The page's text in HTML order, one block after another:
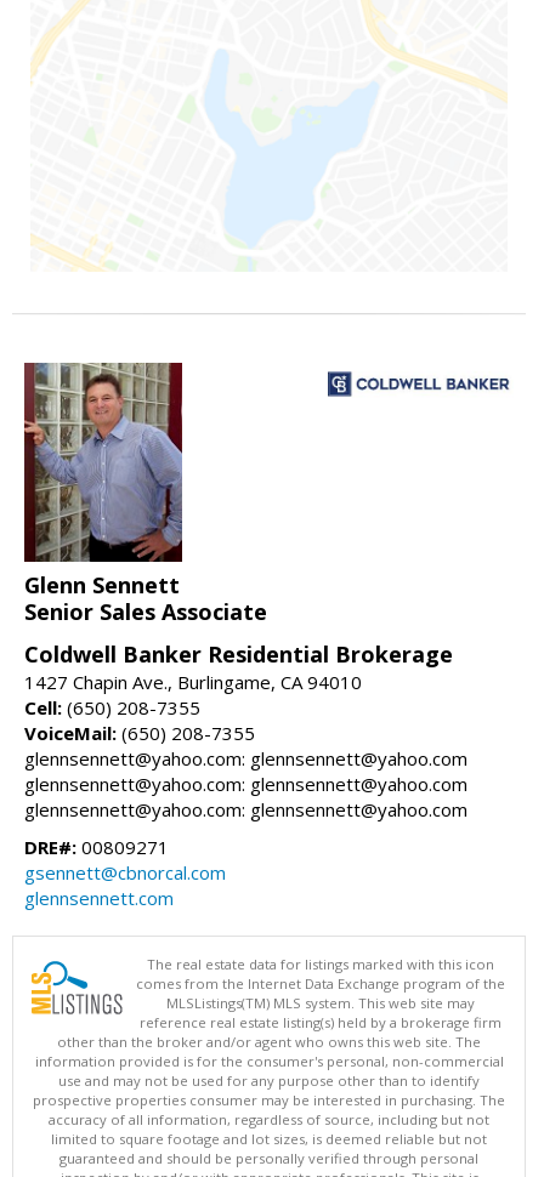
Glenn Sennett
Senior Sales Associate
Coldwell Banker Residential Brokerage
1427 Chapin Ave., Burlingame, CA 94010
Cell: (650) 208-7355
VoiceMail: (650) 208-7355
glennsennett@yahoo.com: glennsennett@yahoo.com
glennsennett@yahoo.com: glennsennett@yahoo.com
glennsennett@yahoo.com: glennsennett@yahoo.com
DRE#: 00809271
gsennett@cbnorcal.com
glennsennett.com
The real estate data for listings marked with this icon
comes from the Internet Data Exchange program of the
MLSListings(TM) MLS system. This web site may
reference real estate listing(s) held by a brokerage firm
other than the broker and/or agent who owns this web site. The
information provided is for the consumer's personal, non-commercial
use and may not be used for any purpose other than to identify
prospective properties consumer may be interested in purchasing. The
accuracy of all information, regardless of source, including but not
limited to square footage and lot sizes, is deemed reliable but not
guaranteed and should be personally verified through personal